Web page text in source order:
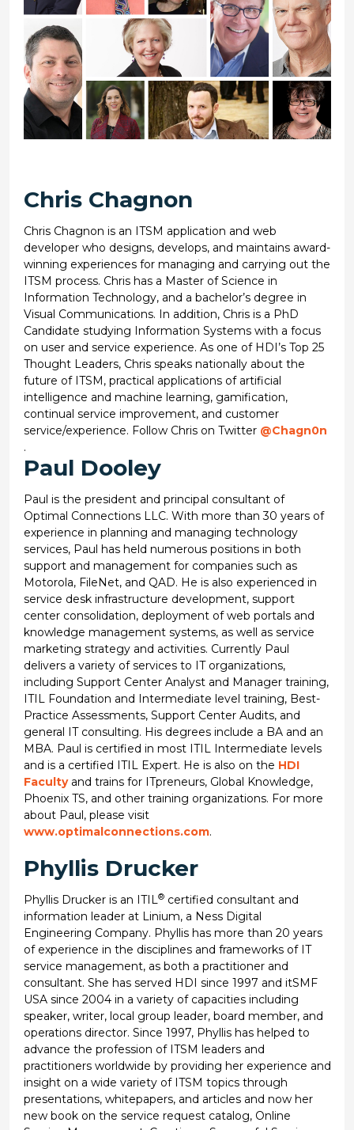
Chris Chagnon
Chris Chagnon is an ITSM application and web
developer who designs, develops, and maintains award-
winning experiences for managing and carrying out the
ITSM process. Chris has a Master of Science in
Information Technology, and a bachelor’s degree in
Visual Communications. In addition, Chris is a PhD
Candidate studying Information Systems with a focus
on user and service experience. As one of HDI’s Top 25
Thought Leaders, Chris speaks nationally about the
future of ITSM, practical applications of artificial
intelligence and machine learning, gamification,
continual service improvement, and customer
service/experience. Follow Chris on Twitter @Chagn0n
.
Paul Dooley
Paul is the president and principal consultant of
Optimal Connections LLC. With more than 30 years of
experience in planning and managing technology
services, Paul has held numerous positions in both
support and management for companies such as
Motorola, FileNet, and QAD. He is also experienced in
service desk infrastructure development, support
center consolidation, deployment of web portals and
knowledge management systems, as well as service
marketing strategy and activities. Currently Paul
delivers a variety of services to IT organizations,
including Support Center Analyst and Manager training,
ITIL Foundation and Intermediate level training, Best-
Practice Assessments, Support Center Audits, and
general IT consulting. His degrees include a BA and an
MBA. Paul is certified in most ITIL Intermediate levels
and is a certified ITIL Expert. He is also on the HDI
Facultyand trains for ITpreneurs, Global Knowledge,
Phoenix TS, and other training organizations. For more
about Paul, please visit
www.optimalconnections.com.
Phyllis Drucker
Phyllis Drucker is an ITIL®certified consultant and
information leader at Linium, a Ness Digital
Engineering Company. Phyllis has more than 20 years
of experience in the disciplines and frameworks of IT
service management, as both a practitioner and
consultant. She has served HDI since 1997 and itSMF
USA since 2004 in a variety of capacities including
speaker, writer, local group leader, board member, and
operations director. Since 1997, Phyllis has helped to
advance the profession of ITSM leaders and
practitioners worldwide by providing her experience and
insight on a wide variety of ITSM topics through
presentations, whitepapers, and articles and now her
new book on the service request catalog, Online